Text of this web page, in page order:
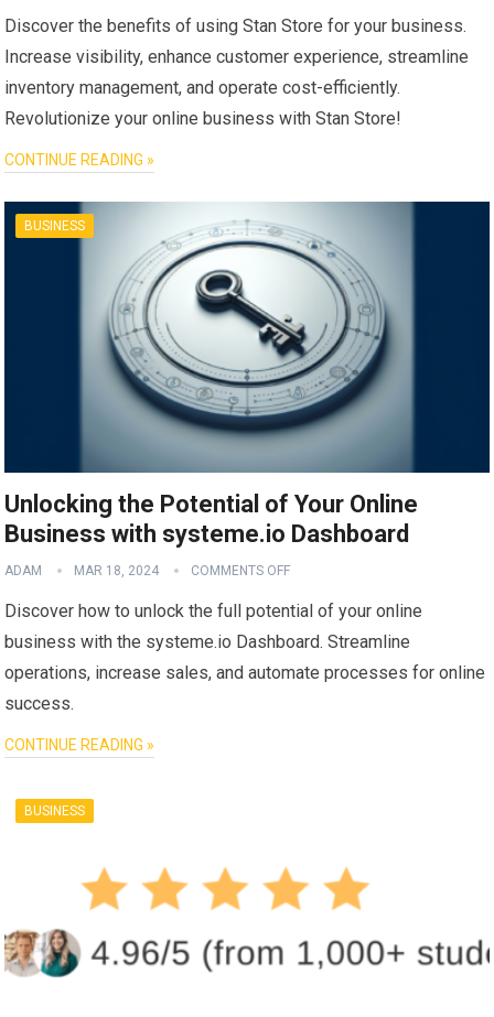
Discover the benefits of using Stan Store for your business.
Increase visibility, enhance customer experience, streamline
inventory management, and operate cost-efficiently.
Revolutionize your online business with Stan Store!
CONTINUE READING »
BUSINESS
Unlocking the Potential of Your Online
Business with systeme.io Dashboard
ADAM MAR 18, 2024 COMMENTS OFF
Discover how to unlock the full potential of your online
business with the systeme.io Dashboard. Streamline
operations, increase sales, and automate processes for online
success.
CONTINUE READING »
BUSINESS